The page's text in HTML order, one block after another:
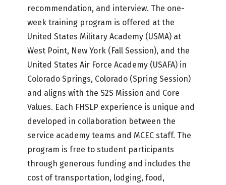
recommendation, and interview. The one-
week training program is offered at the
United States Military Academy (USMA) at
West Point, New York (Fall Session), and the
United States Air Force Academy (USAFA) in
Colorado Springs, Colorado (Spring Session)
and aligns with the S2S Mission and Core
Values. Each FHSLP experience is unique and
developed in collaboration between the
service academy teams and MCEC staff. The
program is free to student participants
through generous funding and includes the
cost of transportation, lodging, food,